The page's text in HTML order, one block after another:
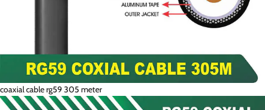
coaxial cable rg59 305 meter